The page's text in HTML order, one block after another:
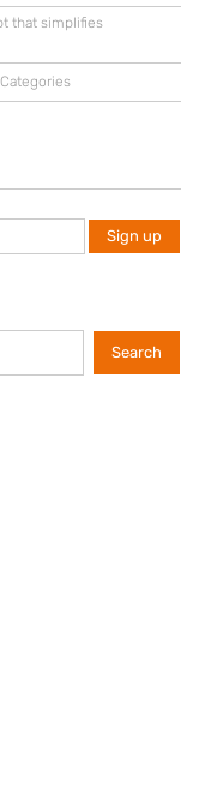
that simplifies